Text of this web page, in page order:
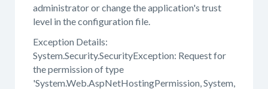
administrator or change the application's trust
level in the configuration file.
Exception Details:
System.Security.SecurityException: Request for
the permission of type
'System.Web.AspNetHostingPermission, System,